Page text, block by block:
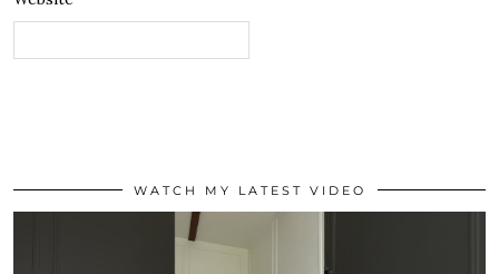
WATCH MY LATEST VIDEO